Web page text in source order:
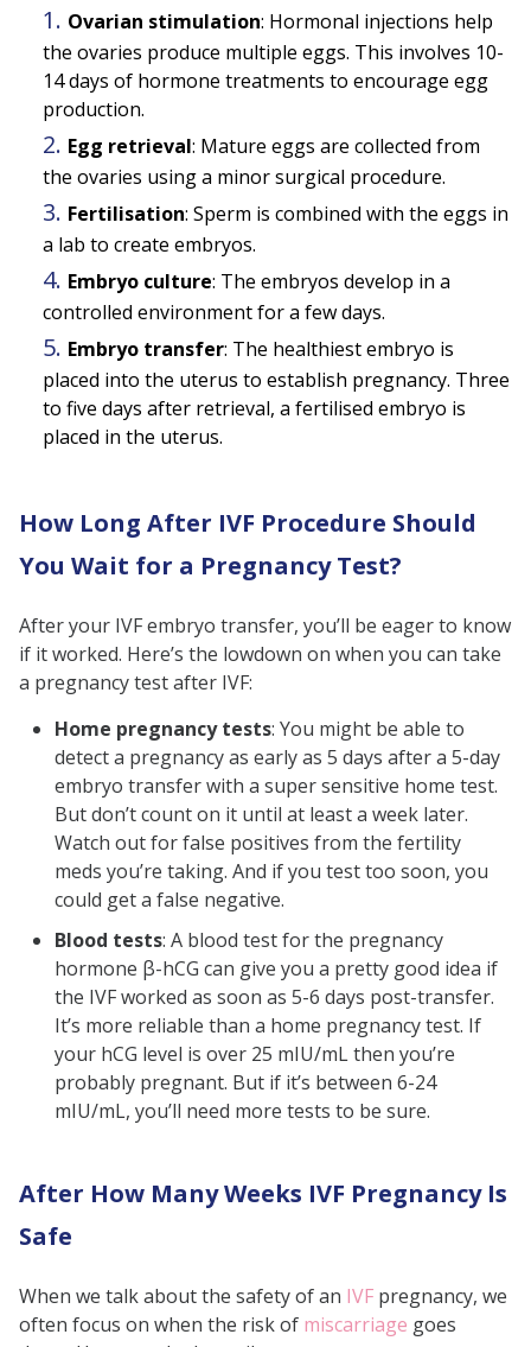
Ovarian stimulation: Hormonal injections help
the ovaries produce multiple eggs. This involves 10-
14 days of hormone treatments to encourage egg
production.
Egg retrieval: Mature eggs are collected from
the ovaries using a minor surgical procedure.
Fertilisation: Sperm is combined with the eggs in
a lab to create embryos.
Embryo culture: The embryos develop in a
controlled environment for a few days.
Embryo transfer: The healthiest embryo is
placed into the uterus to establish pregnancy. Three
to five days after retrieval, a fertilised embryo is
placed in the uterus.
How Long After IVF Procedure Should
You Wait for a Pregnancy Test?
After your IVF embryo transfer, you’ll be eager to know
if it worked. Here’s the lowdown on when you can take
a pregnancy test after IVF:
Home pregnancy tests: You might be able to
detect a pregnancy as early as 5 days after a 5-day
embryo transfer with a super sensitive home test.
But don’t count on it until at least a week later.
Watch out for false positives from the fertility
meds you’re taking. And if you test too soon, you
could get a false negative.
Blood tests: A blood test for the pregnancy
hormone β-hCG can give you a pretty good idea if
the IVF worked as soon as 5-6 days post-transfer.
It’s more reliable than a home pregnancy test. If
your hCG level is over 25 mIU/mL then you’re
probably pregnant. But if it’s between 6-24
mIU/mL, you’ll need more tests to be sure.
After How Many Weeks IVF Pregnancy Is
Safe
When we talk about the safety of an IVF pregnancy, we
often focus on when the risk of miscarriage goes